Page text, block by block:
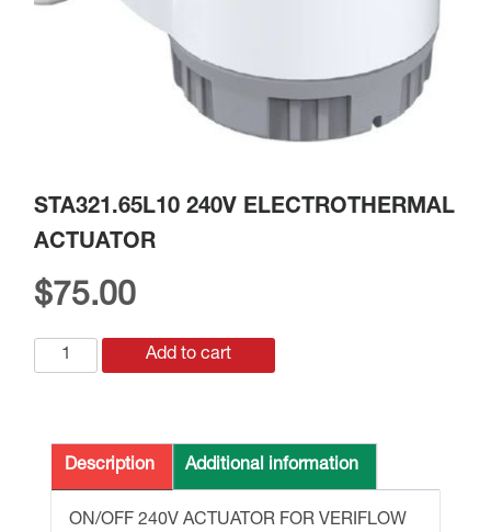
STA321.65L10 240V ELECTROTHERMAL
ACTUATOR
$75.00
STA321.65L10
240V
quantity
Add to cart
Description Additional information
ON/OFF 240V ACTUATOR FOR VERIFLOW